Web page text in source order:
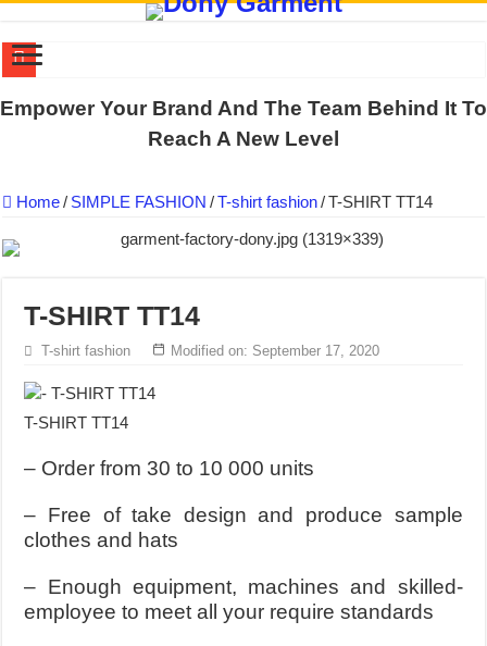
US EXPORT ORDER COMPLETED: UNLEASH THE COLORS
QUIET ON SOCIAL MEDIA, BUT OUR FACTORY NEVER STOPS
DONY – Elevating Garment Quality with Modern Technology and
DONY – A Trusted Production Partner for Many Major Brands in
Giving Our All Every Day: The Non-Stop Rhythm at Dony!
Hundreds of orders every day – that’s how Dony defines its
MANUFACTURE 3000PCS EVENT SHIRTS FOR THAILAND
Empower Your Brand And The Team Behind It To
Reach A New Level
Home/ SIMPLE FASHION /T-shirt fashion/T-SHIRT TT14
T-SHIRT TT14
T-shirt fashion Modified on: September 17, 2020
T-SHIRT TT14
– Order from 30 to 10 000 units
– Free of take design and produce sample
clothes and hats
– Enough equipment, machines and skilled-
employee to meet all your require standards